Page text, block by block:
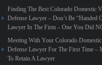
Finding The Best Colorado Domestic
Defense Lawyer – Don’t Be “Handed
Lawyer In The Firm – One You Did
Meeting With Your Colorado
Defense Lawyer For The First Time –
To Retain A Lawyer